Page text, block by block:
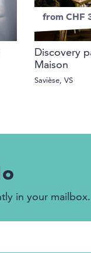
from CHF
Discovery
Maison
Savièse, VS
in your mailbox.